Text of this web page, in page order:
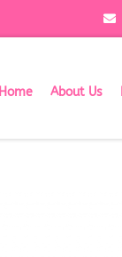
Home About Us